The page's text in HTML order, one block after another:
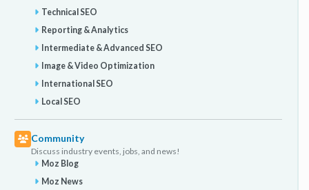
Technical SEO
Reporting & Analytics
Intermediate & Advanced SEO
Image & Video Optimization
International SEO
Local SEO
Community
Discuss industry events, jobs, and news!
Moz Blog
Moz News